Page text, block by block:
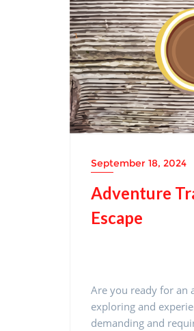
September 18, 2024
Adventure
Escape
Are you ready for an
exploring and
demanding and